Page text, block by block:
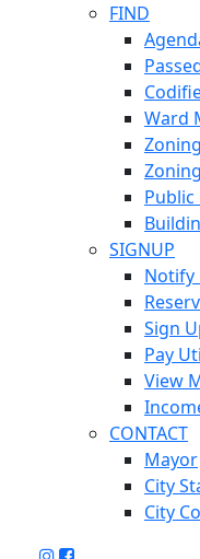
FIND
Ward
Public
SIGNUP
Notify
Sign
Pay
View
CONTACT
Mayor
City
City